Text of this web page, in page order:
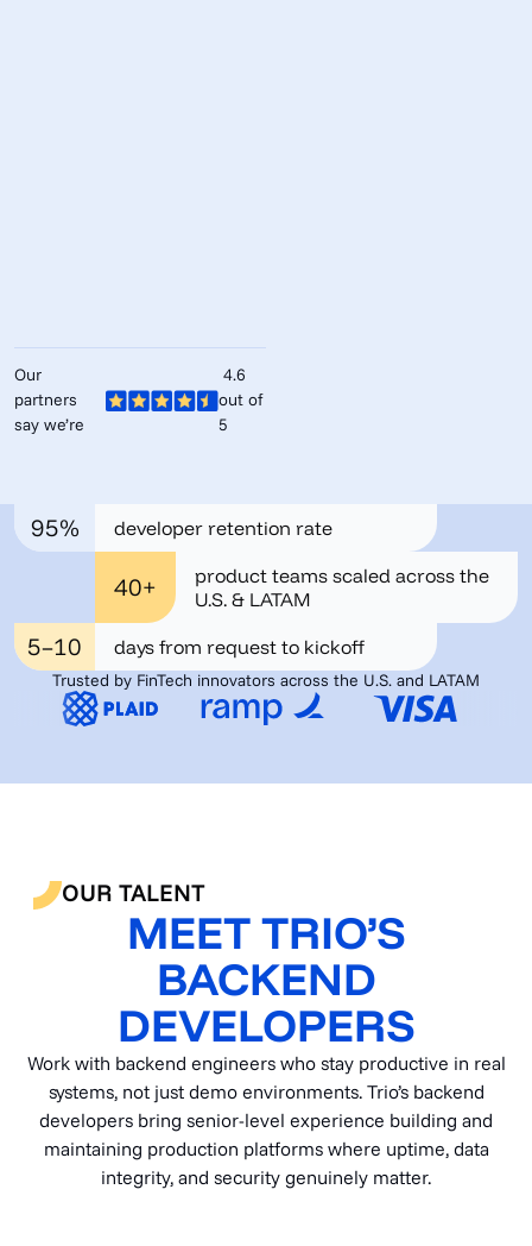
Our
partners
say we’re
4.6
out of
5
95% developer retention rate
40+
product teams scaled across the
U.S. & LATAM
5–10 days from request to kickoff
Trusted by FinTech innovators across the U.S. and LATAM
OUR TALENT
MEET TRIO’S
BACKEND
DEVELOPERS
Work with backend engineers who stay productive in real
systems, not just demo environments. Trio’s backend
developers bring senior-level experience building and
maintaining production platforms where uptime, data
integrity, and security genuinely matter.